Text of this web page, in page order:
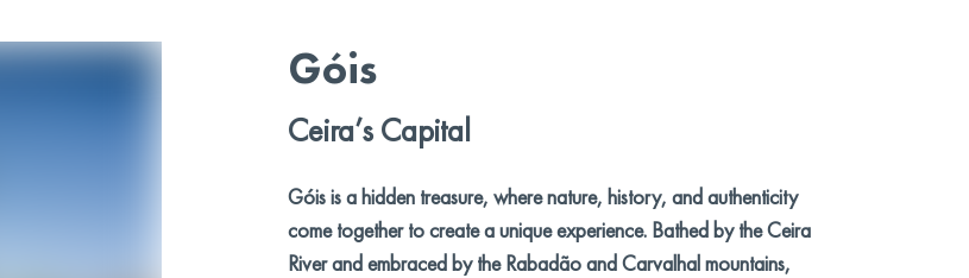
Góis
Ceira’s Capital
Góis is a hidden treasure, where nature, history, and authenticity
come together to create a unique experience. Bathed by the Ceira
River and embraced by the Rabadão and Carvalhal mountains,